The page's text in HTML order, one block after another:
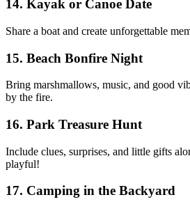
14. Kayak or Canoe Date
Share a boat and create unforgettable
15. Beach Bonfire Night
Bring marshmallows, music, and good
by the fire.
16. Park Treasure Hunt
Include clues, surprises, and little gifts
playful!
17. Camping in the Backyard